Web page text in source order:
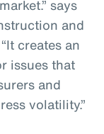
says
and
creates an
issues that
and
volatility.”